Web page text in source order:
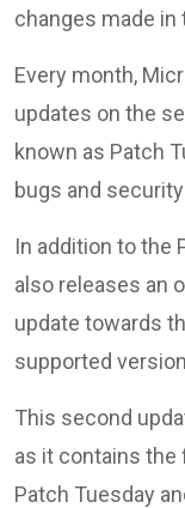
changes made
Every month,
updates on the
known as Patch
bugs and
In addition to the
also releases an
update towards
supported
This second
as it contains the
Patch Tuesday